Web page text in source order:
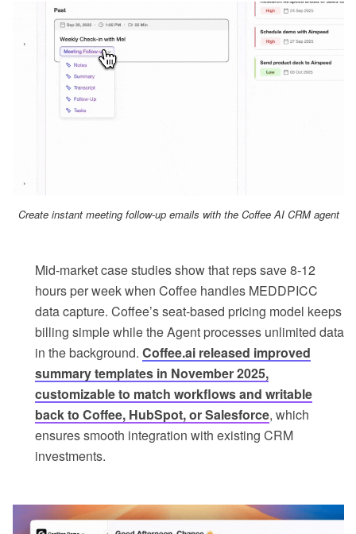
Create instant meeting follow-up emails with the Coffee AI CRM agent
Mid-market case studies show that reps save 8-12
hours per week when Coffee handles MEDDPICC
data capture. Coffee’s seat-based pricing model keeps
billing simple while the Agent processes unlimited data
in the background. Coffee.ai released improved
summary templates in November 2025,
customizable to match workflows and writable
back to Coffee, HubSpot, or Salesforce, which
ensures smooth integration with existing CRM
investments.